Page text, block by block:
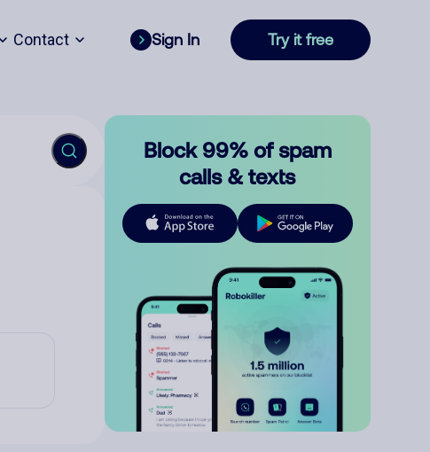
Contact Sign In Try it free
Block 99% of spam
calls & texts